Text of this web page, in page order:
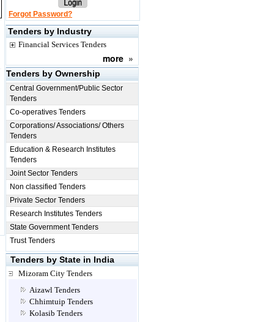
Forgot Password?
Tenders by Industry
Financial Services Tenders
more »
Tenders by Ownership
Central Government/Public Sector
Tenders
Co-operatives Tenders
Corporations/ Associations/ Others
Tenders
Education & Research Institutes
Tenders
Joint Sector Tenders
Non classified Tenders
Private Sector Tenders
Research Institutes Tenders
State Government Tenders
Trust Tenders
Tenders by State in India
Mizoram City Tenders
Aizawl Tenders
Chhimtuip Tenders
Kolasib Tenders